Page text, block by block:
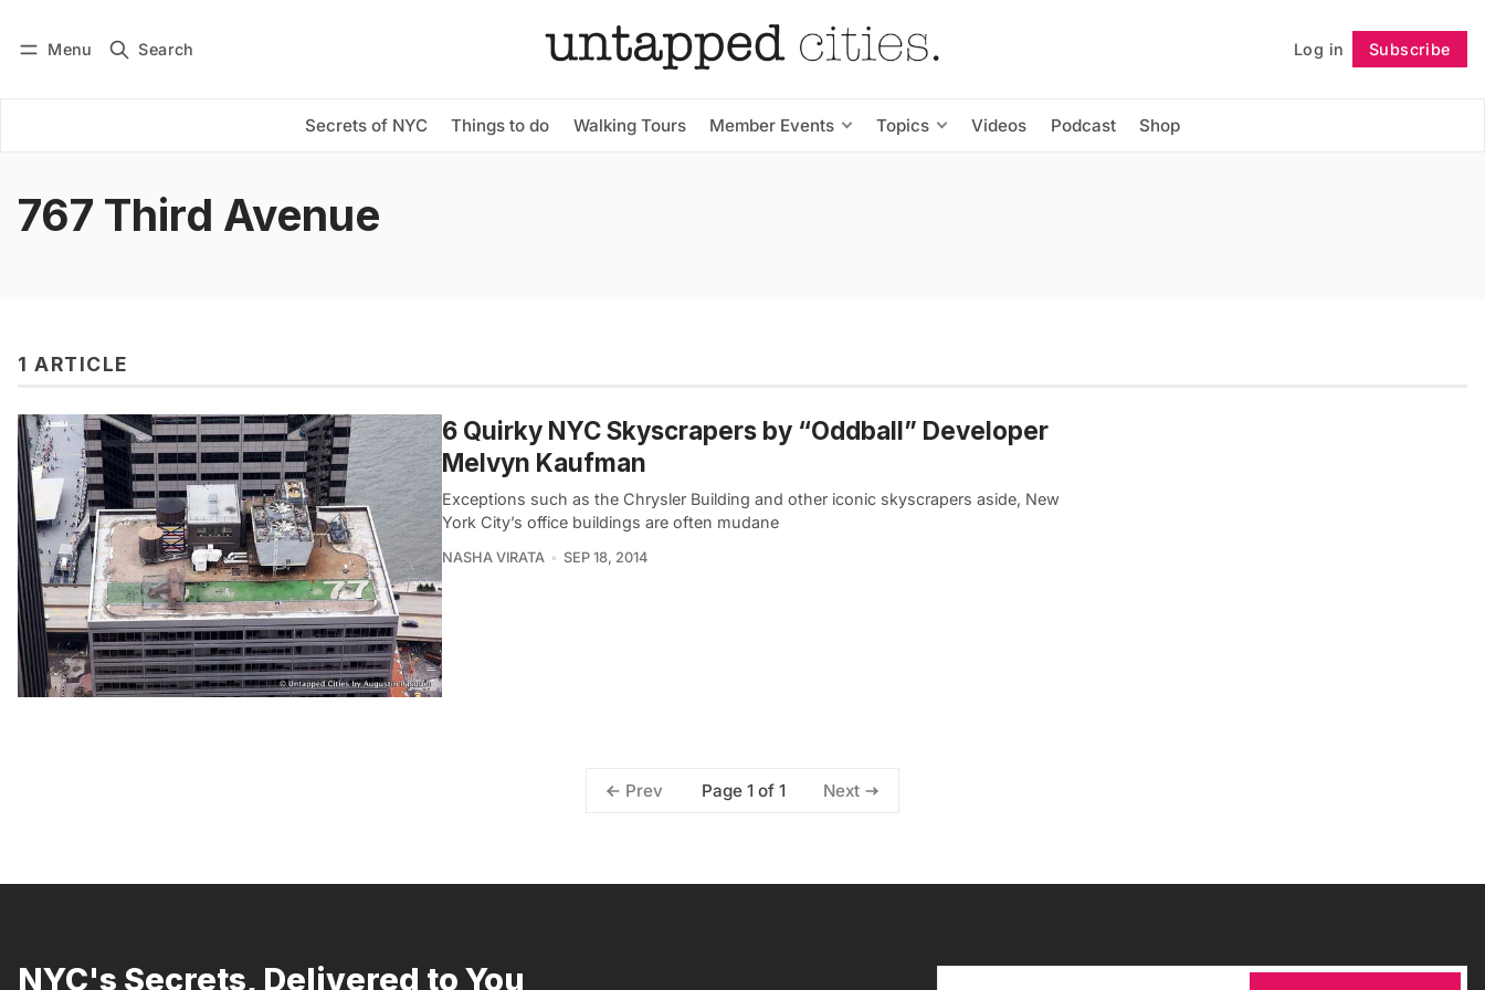
Menu Search Log in Subscribe
Secrets of NYC Things to do Walking Tours Member Events Topics Videos Podcast Shop
Subscribe Follow
767 Third Avenue
1 ARTICLE
6 Quirky NYC Skyscrapers by “Oddball” Developer
Melvyn Kaufman
Exceptions such as the Chrysler Building and other iconic skyscrapers aside, New
York City’s office buildings are often mudane
NASHA VIRATA SEP 18, 2014
Prev Page 1 of 1 Next
NYC's Secrets, Delivered to You